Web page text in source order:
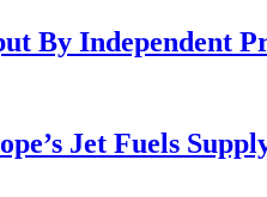
By Independent
Jet Fuels